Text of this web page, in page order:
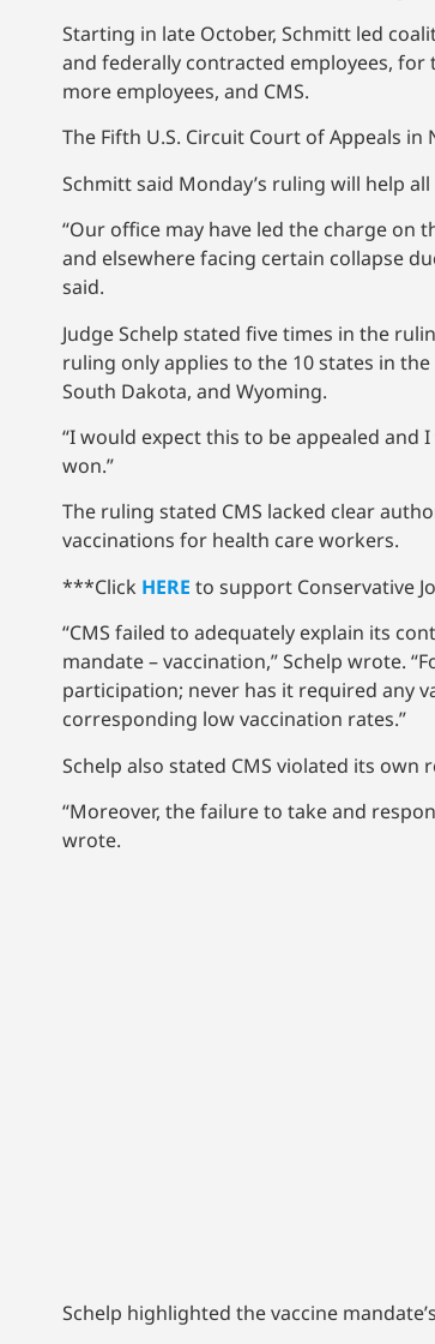
Starting in late October, Schmitt led
and federally contracted employees, for
more employees, and CMS.
The Fifth U.S. Circuit Court of Appeals in
Schmitt said Monday’s ruling will help
“Our office may have led the charge on
and elsewhere facing certain collapse
said.
Judge Schelp stated five times in the
ruling only applies to the 10 states in
South Dakota, and Wyoming.
“I would expect this to be appealed and
won.”
The ruling stated CMS lacked clear
vaccinations for health care workers.
***Click HERE to support Conservative
“CMS failed to adequately explain its
mandate – vaccination,” Schelp wrote.
participation; never has it required any
corresponding low vaccination rates.”
Schelp also stated CMS violated its
“Moreover, the failure to take and
wrote.
Schelp highlighted the vaccine